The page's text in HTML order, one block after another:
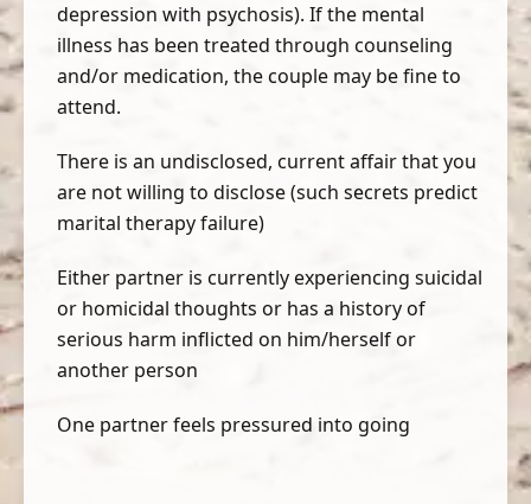
depression with psychosis). If the mental
illness has been treated through counseling
and/or medication, the couple may be fine to
attend.
There is an undisclosed, current affair that you
are not willing to disclose (such secrets predict
marital therapy failure)
Either partner is currently experiencing suicidal
or homicidal thoughts or has a history of
serious harm inflicted on him/herself or
another person
One partner feels pressured into going